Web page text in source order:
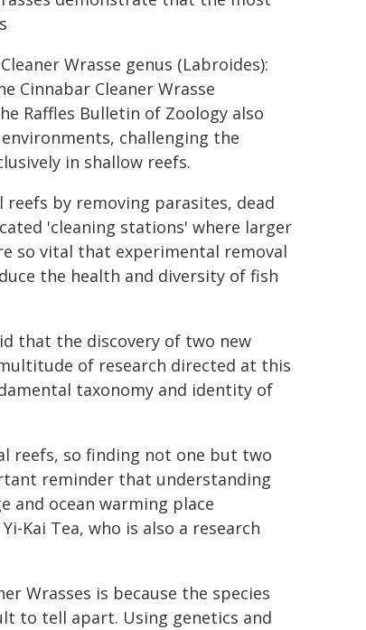
Wrasse genus (Labroides):
Cinnabar Cleaner Wrasse
Raffles Bulletin of Zoology also
challenging the
in shallow reefs.
by removing parasites, dead
'cleaning stations' where larger
so vital that experimental removal
the health and diversity of fish
that the discovery of two new
of research directed at this
taxonomy and identity of
reefs, so finding not one but two
reminder that understanding
and ocean warming place
Kai Tea, who is also a research
Wrasses is because the species
to tell apart. Using genetics and